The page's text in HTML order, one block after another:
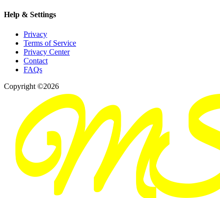
Help & Settings
Privacy
Terms of Service
Privacy Center
Contact
FAQs
Copyright ©2026